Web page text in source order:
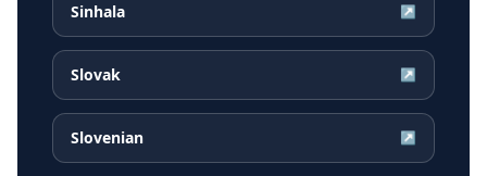
Sinhala ↗
Slovak ↗
Slovenian ↗